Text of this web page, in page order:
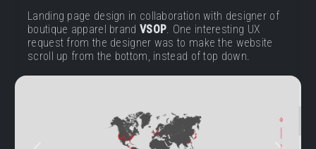
Landing page design in collaboration with designer of
boutique apparel brand VSOP. One interesting UX
request from the designer was to make the website
scroll up from the bottom, instead of top down.